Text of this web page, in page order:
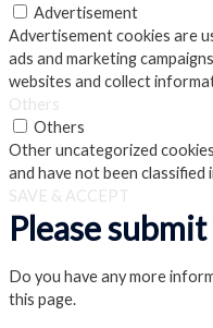
Advertisement
Advertisement cookies are
ads and marketing
websites and collect
Others
Others
Other uncategorized
and have not been
SAVE & ACCEPT
Please
Do you have any more
this page.